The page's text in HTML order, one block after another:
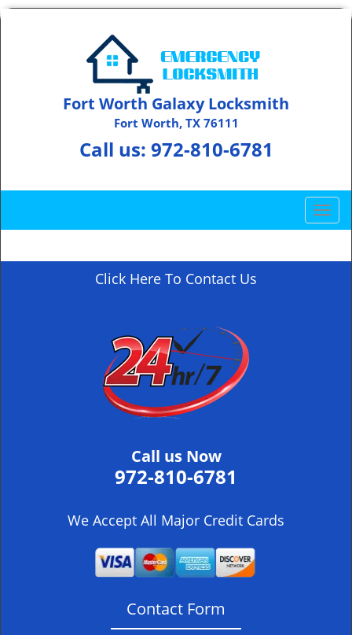
Fort Worth Galaxy Locksmith
Fort Worth, TX 76111
Call us: 972-810-6781
T
o
g
Click Here To Contact Us
Call us Now
972-810-6781
We Accept All Major Credit Cards
Contact Form